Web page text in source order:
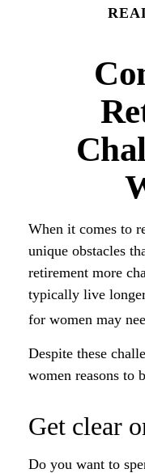
When it comes to
unique obstacles
retirement more
typically live
for women may
Despite these
women reasons to
Get clear
Do you want to